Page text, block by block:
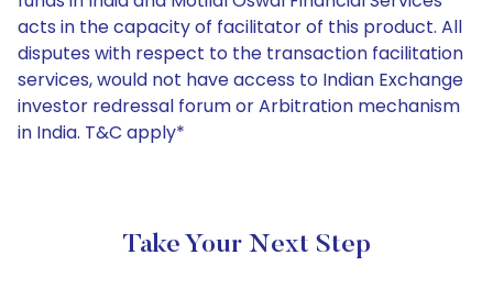
acts in the capacity of facilitator of this product. All
disputes with respect to the transaction facilitation
services, would not have access to Indian Exchange
investor redressal forum or Arbitration mechanism
in India. T&C apply*
Take Your Next Step